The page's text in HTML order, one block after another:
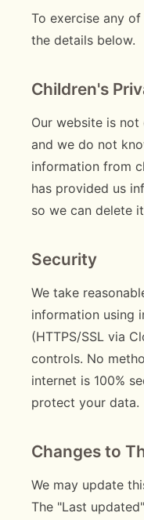
To exercise any
the details below.
Children's
Our website is
and we do not
information from
has provided us
so we can delete
Security
We take
information using
(HTTPS/SSL via
controls. No
internet is 100%
protect your data.
Changes to
We may update
The "Last